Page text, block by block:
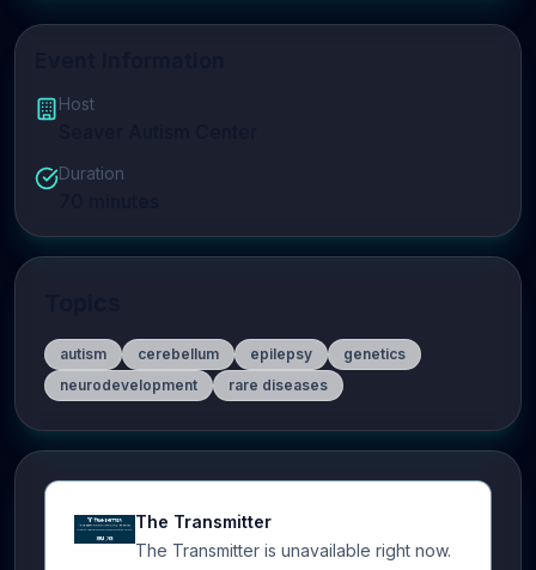
Host
Duration
autism cerebellum epilepsy
genetics
neurodevelopment
rare diseases
The Transmitter
The Transmitter is unavailable right now.